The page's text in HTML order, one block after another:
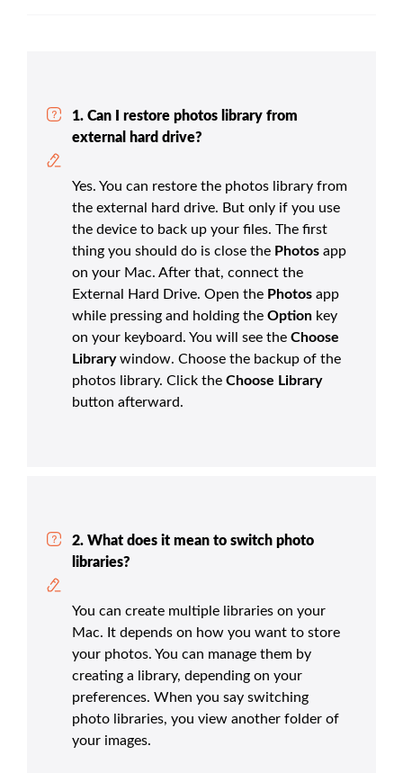
1. Can I restore photos library from
external hard drive?
Yes. You can restore the photos library from
the external hard drive. But only if you use
the device to back up your files. The first
thing you should do is close the Photos app
on your Mac. After that, connect the
External Hard Drive. Open the Photos app
while pressing and holding the Option key
on your keyboard. You will see the Choose
Librarywindow. Choose the backup of the
photos library. Click the Choose Library
button afterward.
2. What does it mean to switch photo
libraries?
You can create multiple libraries on your
Mac. It depends on how you want to store
your photos. You can manage them by
creating a library, depending on your
preferences. When you say switching
photo libraries, you view another folder of
your images.